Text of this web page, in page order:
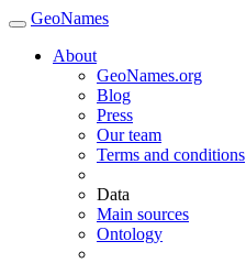
GeoNames
About
GeoNames.org
Blog
Press
Our team
Terms and conditions
Data
Main sources
Ontology